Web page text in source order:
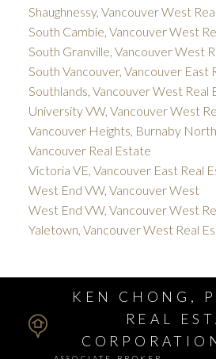
Shaughnessy, Vancouver West
South Cambie, Vancouver West
South Granville, Vancouver West
South Vancouver, Vancouver East
Southlands, Vancouver West Real
University VW, Vancouver West
Vancouver Heights, Burnaby North
Vancouver Real Estate
Victoria VE, Vancouver East Real
West End VW, Vancouver West
West End VW, Vancouver West
Yaletown, Vancouver West Real
KEN CHONG,
REAL